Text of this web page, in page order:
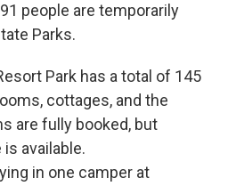
people are temporarily
Parks.
Park has a total of 145
cottages, and the
are fully booked, but
available.
in one camper at